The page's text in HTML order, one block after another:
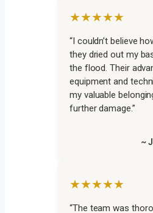
★★★★★
“I couldn’t believe
they dried out my
the flood. Their
equipment and
my valuable
further damage.”
~
★★★★★
“The team was